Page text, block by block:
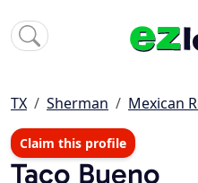
TX Sherman Mexican
Claim this profile
Taco Bueno